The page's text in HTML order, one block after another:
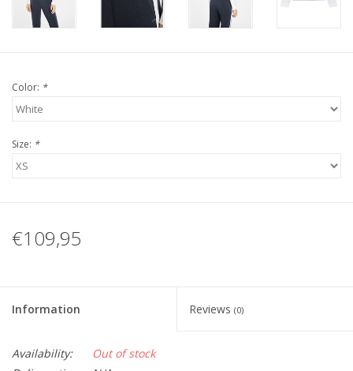
Color: *
Size: *
€109,95
Information Reviews (0)
Availability:
Out of stock